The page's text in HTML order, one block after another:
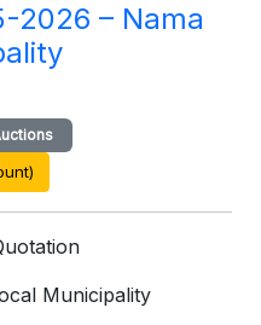
2026 – Nama
Municipality